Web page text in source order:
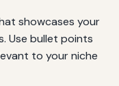
showcases your
Use bullet points
to your niche